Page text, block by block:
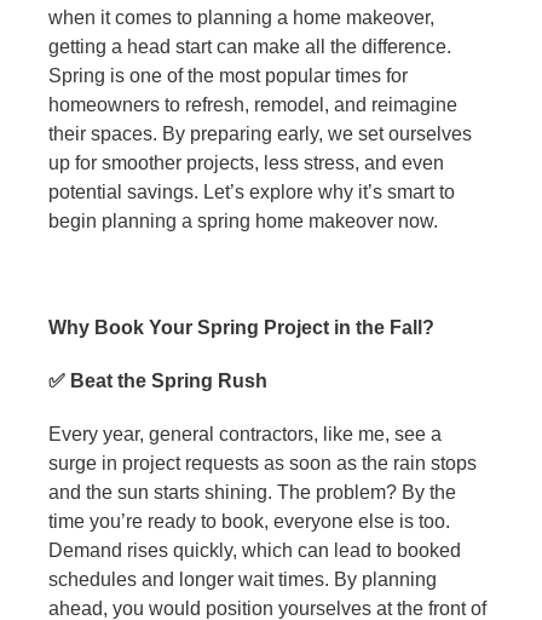
when it comes to planning a home makeover,
getting a head start can make all the difference.
Spring is one of the most popular times for
homeowners to refresh, remodel, and reimagine
their spaces. By preparing early, we set ourselves
up for smoother projects, less stress, and even
potential savings. Let’s explore why it’s smart to
begin planning a spring home makeover now.
Why Book Your Spring Project in the Fall?
✅ Beat the Spring Rush
Every year, general contractors, like me, see a
surge in project requests as soon as the rain stops
and the sun starts shining. The problem? By the
time you’re ready to book, everyone else is too.
Demand rises quickly, which can lead to booked
schedules and longer wait times. By planning
ahead, you would position yourselves at the front of